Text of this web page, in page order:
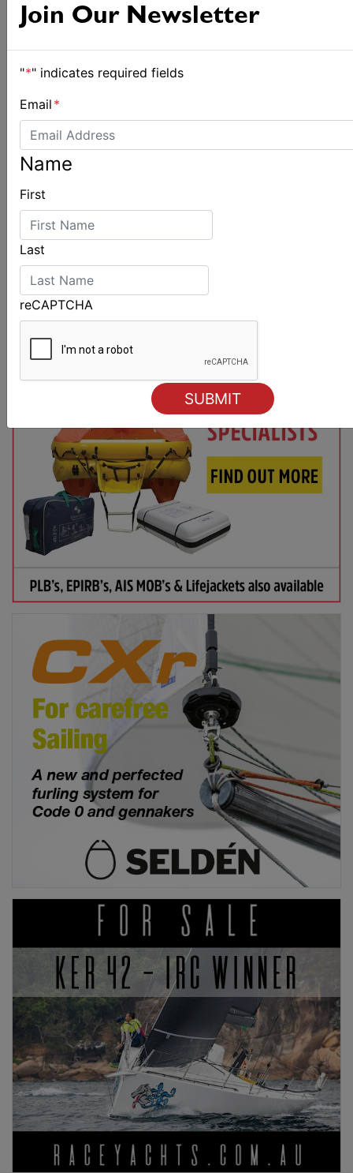
Spectacular start to Airlie Beach Race Week
Join Our Newsletter
"*" indicates required fields
Email *
Name
First
Last
reCAPTCHA